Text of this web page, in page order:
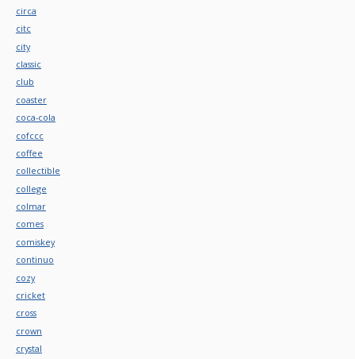
circa
citc
city
classic
club
coaster
coca-cola
cofccc
coffee
collectible
college
colmar
comes
comiskey
continuo
cozy
cricket
cross
crown
crystal